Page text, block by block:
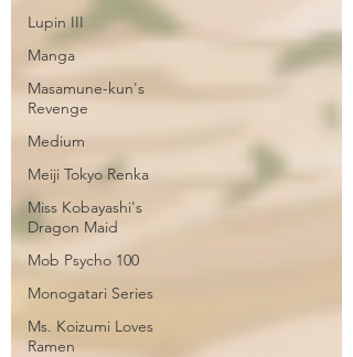
Lupin III
Manga
Masamune-kun's
Revenge
Medium
Meiji Tokyo Renka
Miss Kobayashi's
Dragon Maid
Mob Psycho 100
Monogatari Series
Ms. Koizumi Loves
Ramen